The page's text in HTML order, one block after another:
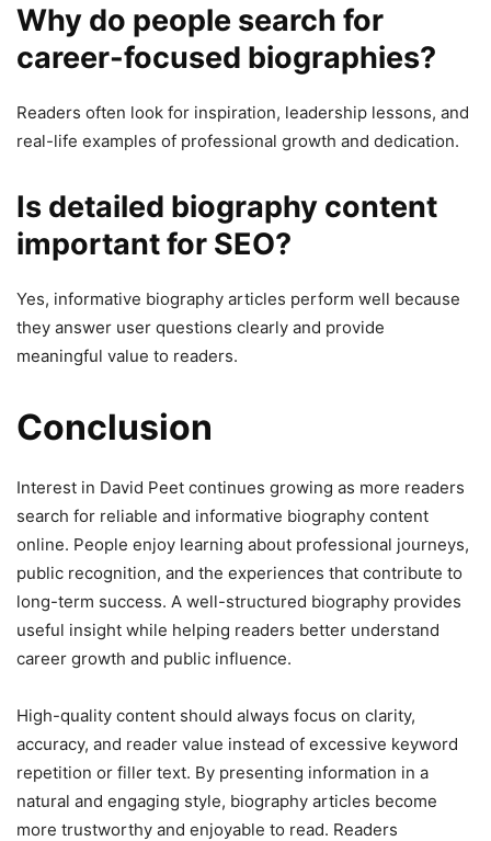
Why do people search for
career-focused biographies?
Readers often look for inspiration, leadership lessons, and
real-life examples of professional growth and dedication.
Is detailed biography content
important for SEO?
Yes, informative biography articles perform well because
they answer user questions clearly and provide
meaningful value to readers.
Conclusion
Interest in David Peet continues growing as more readers
search for reliable and informative biography content
online. People enjoy learning about professional journeys,
public recognition, and the experiences that contribute to
long-term success. A well-structured biography provides
useful insight while helping readers better understand
career growth and public influence.
High-quality content should always focus on clarity,
accuracy, and reader value instead of excessive keyword
repetition or filler text. By presenting information in a
natural and engaging style, biography articles become
more trustworthy and enjoyable to read. Readers